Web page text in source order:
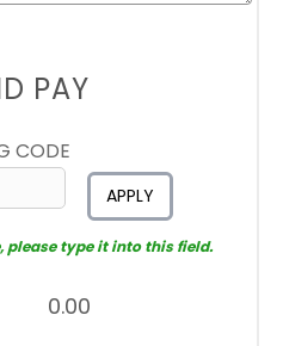
PAY
CODE
APPLY
please type it into this field.